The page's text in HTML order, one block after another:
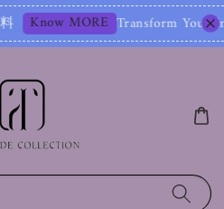
Transform Your Image – Start